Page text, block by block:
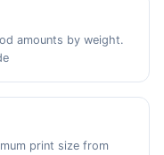
amounts by weight.
print size from